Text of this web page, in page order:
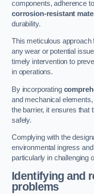
components, adherence
corrosion-resistant
durability.
This meticulous approach
any wear or potential
timely intervention to
in operations.
By incorporating
and mechanical
the barrier, it ensures that
safely.
Complying with the
environmental ingress
particularly in challenging
Identifying and
problems